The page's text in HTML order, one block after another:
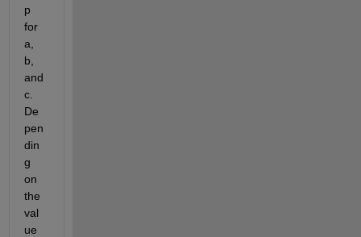
p
for
a,
b,
and
c.
De
pen
din
g
on
the
val
ue